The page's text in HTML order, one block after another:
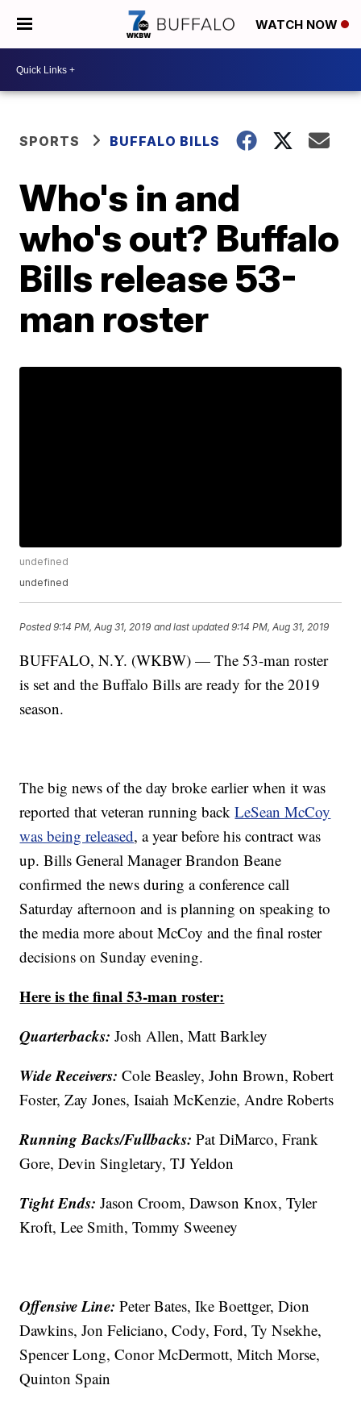
WATCH NOW
SPORTS BUFFALO BILLS
Who's in and
who's out? Buffalo
Bills release 53-
man roster
undefined
undefined
Posted9:14 PM, Aug 31, 2019 and last updated 9:14 PM, Aug 31, 2019
BUFFALO, N.Y. (WKBW) — The 53-man roster
is set and the Buffalo Bills are ready for the 2019
season.
The big news of the day broke earlier when it was
reported that veteran running backLeSean McCoy
was being released, a year before his contract was
up. Bills General Manager Brandon Beane
confirmed the news during a conference call
Saturday afternoon and is planning on speaking to
the media more about McCoy and the final roster
decisions on Sunday evening.
Here is the final 53-man roster:
Quarterbacks: Josh Allen, Matt Barkley
Wide Receivers: Cole Beasley, John Brown, Robert
Foster, Zay Jones, Isaiah McKenzie, Andre Roberts
Running Backs/Fullbacks: Pat DiMarco, Frank
Gore, Devin Singletary, TJ Yeldon
Tight Ends: Jason Croom, Dawson Knox, Tyler
Kroft, Lee Smith, Tommy Sweeney
Offensive Line: Peter Bates, Ike Boettger, Dion
Dawkins, Jon Feliciano, Cody, Ford, Ty Nsekhe,
Spencer Long, Conor McDermott, Mitch Morse,
Quinton Spain